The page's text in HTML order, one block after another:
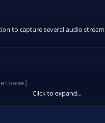
to capture several audio
]
Click to expand...